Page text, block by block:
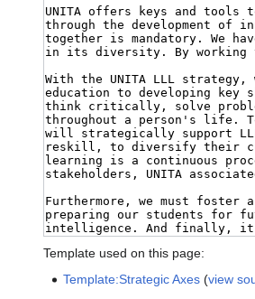
Template used on this page:
Template:Strategic Axes (view